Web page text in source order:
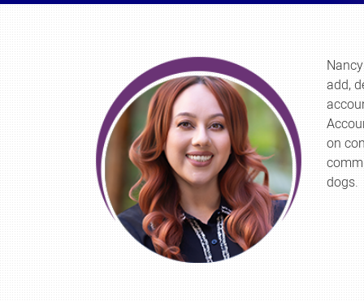
add,
on
dogs.